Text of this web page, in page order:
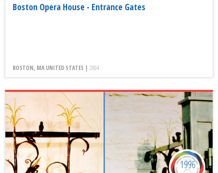
Boston Opera House - Entrance Gates
BOSTON, MA UNITED STATES | 2004
1996